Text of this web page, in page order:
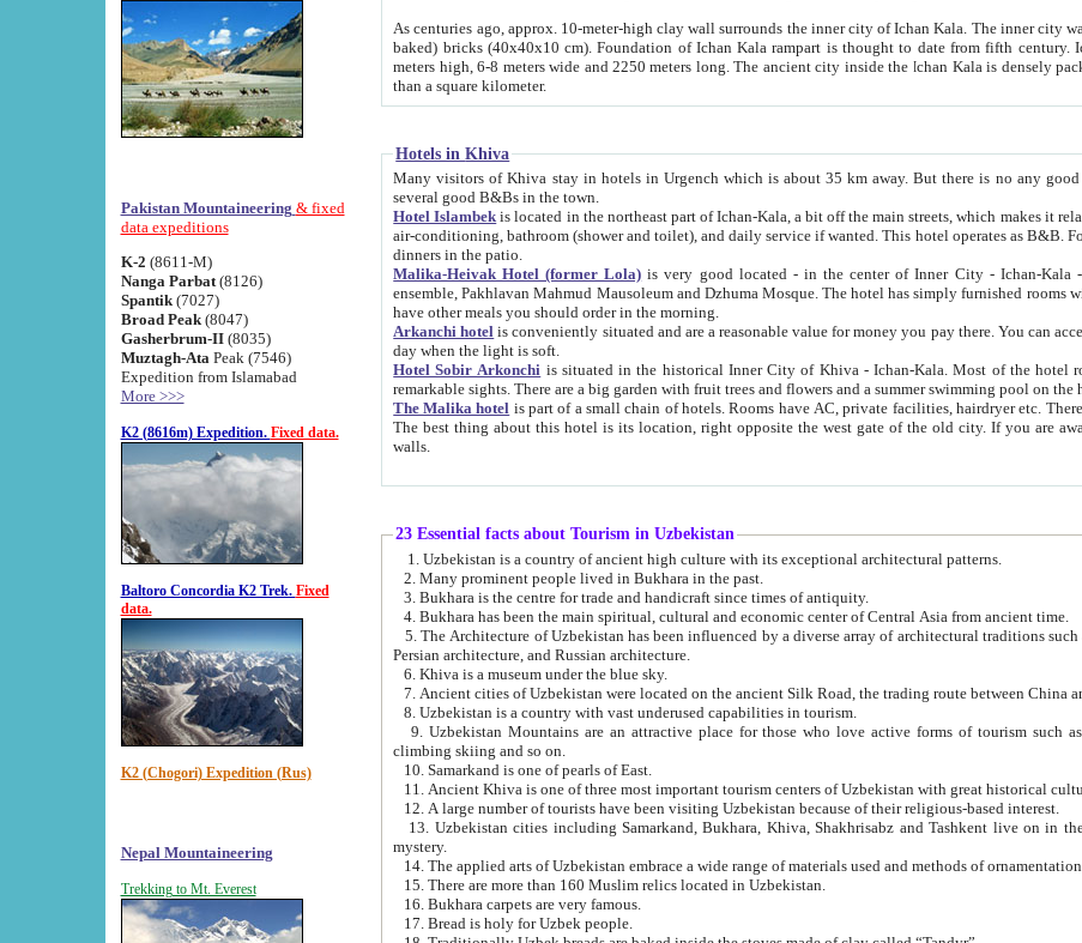
Pakistan Mountaineering & fixed
data expeditions
K-2 (8611-M)
Nanga Parbat(8126)
Spantik (7027)
Broad Peak(8047)
Gasherbrum-II(8035)
Muztagh-Ata Peak (7546)
Expedition from Islamabad
More >>>
K2 (8616m) Expedition. Fixed data.
Baltoro Concordia K2 Trek. Fixed
data.
K2 (Chogori) Expedition (Rus)
Nepal Mountaineering
Trekking to Mt. Everest
As centuries ago, approx. 10-meter-high clay wall surrounds the inner city of Ichan Kala. The inner city wall made of adobe (sun-
baked) bricks (40x40x10 cm). Foundation of Ichan Kala rampart is thought to date from fifth century. Ichan Kala wall is 8-10
meters high, 6-8 meters wide and 2250 meters long. The ancient city inside the Ichan Kala is densely packed into a space of less
than a square kilometer.
Hotels in Khiva
Many visitors of Khiva stay in hotels in Urgench which is about 35 km away. But there is no any good reason why you should not stay in Khiva, because there are
several good B&Bs in the town.
Hotel Islambek is located in the northeast part of Ichan-Kala, a bit off the main streets, which makes it relatively quiet in the evening. The rooms are big and clean, with
air-conditioning, bathroom (shower and toilet), and daily service if wanted. This hotel operates as B&B. For the other meals – they don't have a restaurant, but they offer
dinners in the patio.
Malika-Heivak Hotel (former Lola) is very good located - in the center of Inner City - Ichan-Kala - among remarkable sights of ancient Khiva - Islam Khodja
ensemble, Pakhlavan Mahmud Mausoleum and Dzhuma Mosque. The hotel has simply furnished rooms with bathrooms and AC. It also operates as B&B. if you want to
have other meals you should order in the morning.
Arkanchi hotel is conveniently situated and are a reasonable value for money you pay there. You can access the roof of the hotel, ideal to take pictures at the end of the
day when the light is soft.
Hotel Sobir Arkonchi is situated in the historical Inner City of Khiva - Ichan-Kala. Most of the hotel rooms afford a fine view to the walls of Ichan-Kala and other
remarkable sights. There are a big garden with fruit trees and flowers and a summer swimming
The Malika hotel is part of a small chain of hotels. Rooms have AC, private facilities, hairdryer etc. There is also a restaurant where breakfast is served, and a gift shop.
The best thing about this hotel is its location, right opposite the west gate of the old city. If you are awake at the right time, you can watch the sunrise over the city
walls.
23 Essential facts about Tourism in Uzbekistan
1. Uzbekistan is a country of ancient high culture with its exceptional architectural patterns.
2. Many prominent people lived in Bukhara in the past.
3. Bukhara is the centre for trade and handicraft since times of antiquity.
4. Bukhara has been the main spiritual, cultural and economic center of Central Asia from ancient time.
5. The Architecture of Uzbekistan has been influenced by a diverse array of architectural traditions such as Islamic architecture,
Persian architecture, and Russian architecture.
6. Khiva is a museum under the blue sky.
7. Ancient cities of Uzbekistan were located on the ancient Silk Road, the trading route
8. Uzbekistan is a country with vast underused capabilities in tourism.
9. Uzbekistan Mountains are an attractive place for those who love active forms of tourism such as mountaineering, rock
climbing skiing and so on.
10. Samarkand is one of pearls of East.
11. Ancient Khiva is one of three most important tourism centers of
12. A large number of tourists have been visiting Uzbekistan because of their religious-based interest.
13. Uzbekistan cities including Samarkand, Bukhara, Khiva, Shakhrisabz and Tashkent live on in the imagination of the West as symbols of oriental beauty and
mystery.
14. The applied arts of Uzbekistan embrace a wide range of materials used and methods of ornamentation.
15. There are more than 160 Muslim relics located in Uzbekistan.
16. Bukhara carpets are very famous.
17. Bread is holy for Uzbek people.